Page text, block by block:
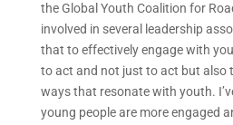
the Global Youth Coalition for
involved in several leadership
that to effectively engage with
to act and not just to act but also
ways that resonate with youth.
young people are more engaged